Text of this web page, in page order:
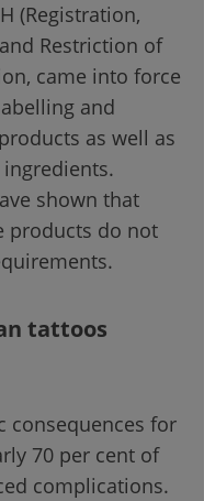
(Registration,
Restriction of
came into force
and
as well as
shown that
products do not
tattoos
consequences for
70 per cent of
complications.